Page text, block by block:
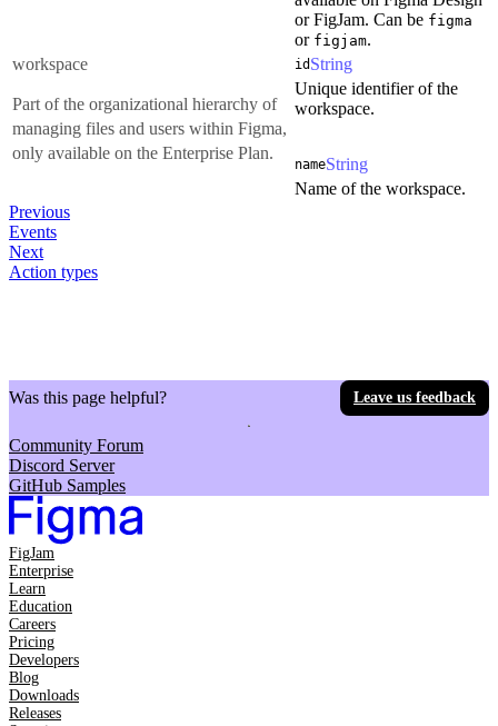
or FigJam. Can be figma
or figjam.
workspace
Part of the organizational hierarchy of
managing files and users within Figma,
only available on the Enterprise Plan.
id String
Unique identifier of the
workspace.
nameString
Name of the workspace.
Previous
Events
Next
Action types
Was this page helpful? Leave us feedback
Community Forum
Discord Server
GitHub Samples
FigJam
Enterprise
Learn
Education
Careers
Pricing
Developers
Blog
Downloads
Releases